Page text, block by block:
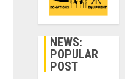
NEWS:
POPULAR
POST